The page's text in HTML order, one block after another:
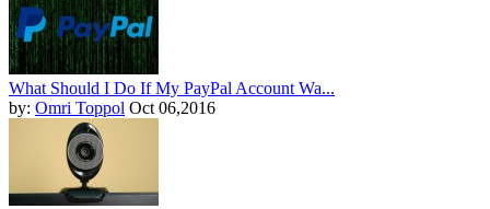
What Should I Do If My PayPal Account Wa...
by: Omri Toppol Oct 06,2016